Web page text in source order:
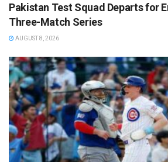
Pakistan Test Squad Departs for
Three-Match Series
AUGUST 8, 2026